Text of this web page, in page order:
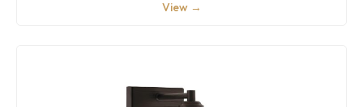
View →